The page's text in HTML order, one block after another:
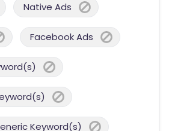
Native Ads
Facebook Ads
Keyword(s)